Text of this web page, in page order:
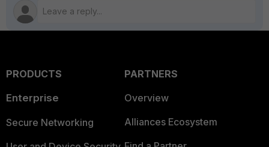
PRODUCTS
Enterprise
Secure Networking
PARTNERS
Overview
Alliances Ecosystem